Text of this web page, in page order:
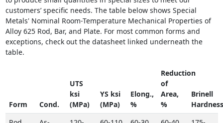
customers’ specific needs. The table below shows Special
Metals' Nominal Room-Temperature Mechanical Properties of
Alloy 625 Rod, Bar, and Plate. For most common forms and
exceptions, check out the datasheet linked underneath the
table.
Form Cond.
UTS
ksi
(MPa)
YS ksi
(MPa)
Elong.,
%
Reduction
of
Area,
%
Brinell
Hardness